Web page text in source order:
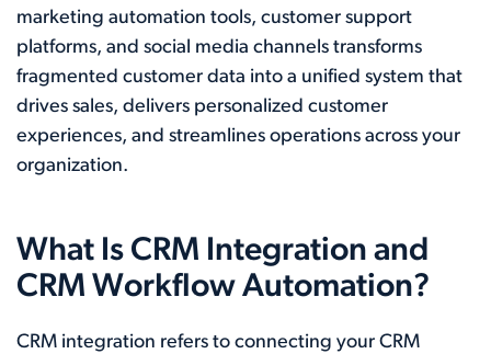
marketing automation tools, customer support
platforms, and social media channels transforms
fragmented customer data into a unified system that
drives sales, delivers personalized customer
experiences, and streamlines operations across your
organization.
What Is CRM Integration and
CRM Workflow Automation?
CRM integration refers to connecting your CRM